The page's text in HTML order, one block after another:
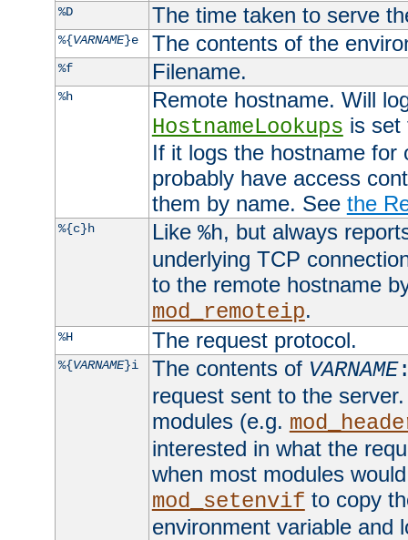
%D The time taken to serve
%{VARNAME}e The contents of the
%f Filename.
%h
Remote hostname. Will
HostnameLookups is
If it logs the hostname for
probably have access
them by name. See the
%{c}h Like %h, but always
underlying TCP
to the remote hostname
mod_remoteip.
%H The request protocol.
%{VARNAME}i The contents of VARNAME
request sent to the
modules (e.g.
interested in what the
when most modules
mod_setenvif to copy
environment variable and